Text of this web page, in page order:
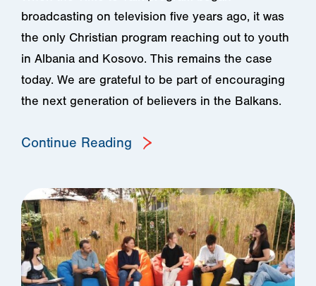
broadcasting on television five years ago, it was
the only Christian program reaching out to youth
in Albania and Kosovo. This remains the case
today. We are grateful to be part of encouraging
the next generation of believers in the Balkans.
Continue Reading